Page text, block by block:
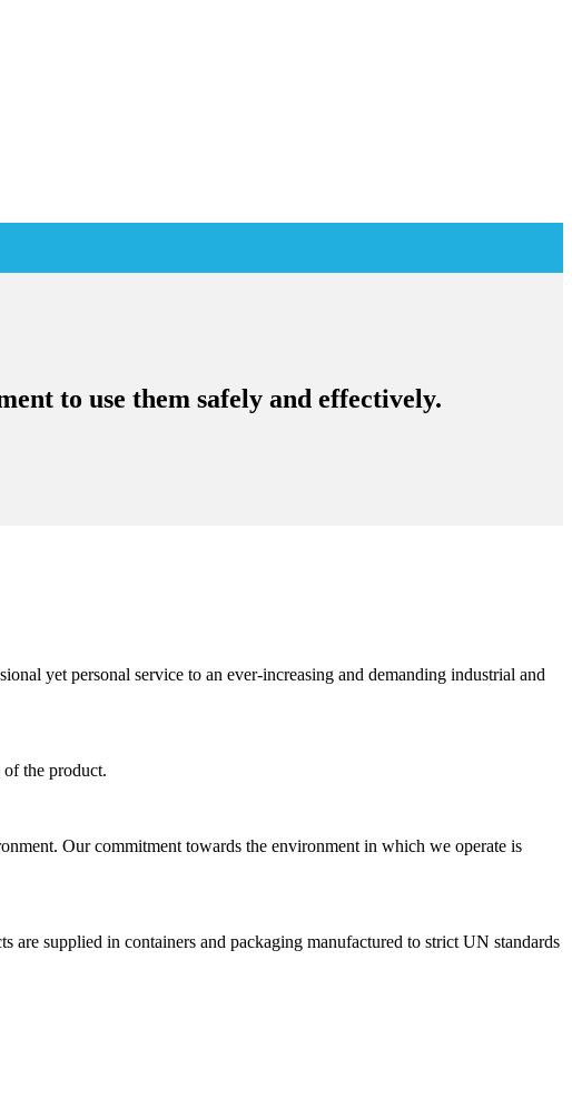
to use them safely and effectively.
yet personal service to an ever-increasing and demanding industrial and
the product.
Our commitment towards the environment in which we operate is
supplied in containers and packaging manufactured to strict UN standards